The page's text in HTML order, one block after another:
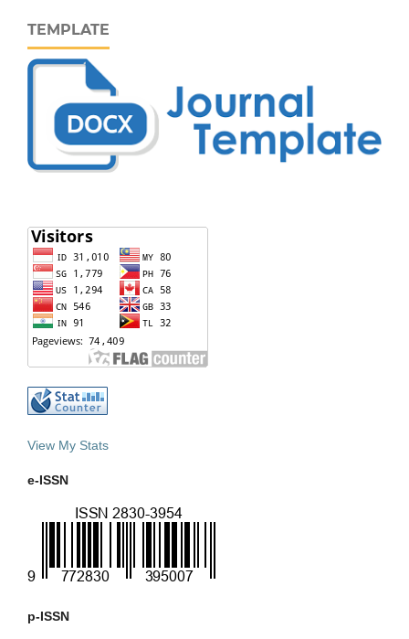
TEMPLATE
View My Stats
e-ISSN
p-ISSN